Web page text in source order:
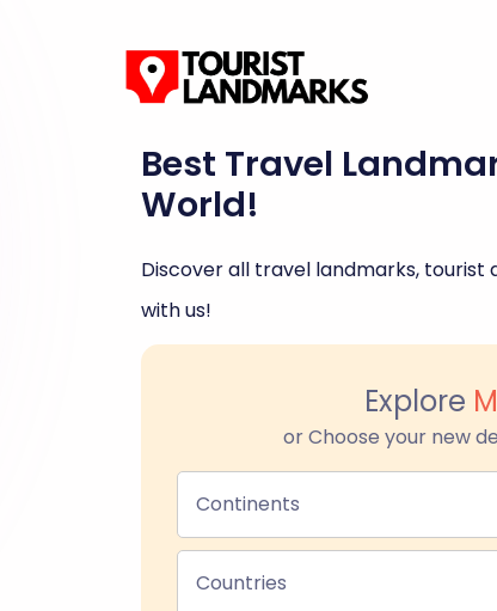
Best Travel
World!
Discover all travel landmarks,
with us!
Explore
or Choose your new
Continents
Countries